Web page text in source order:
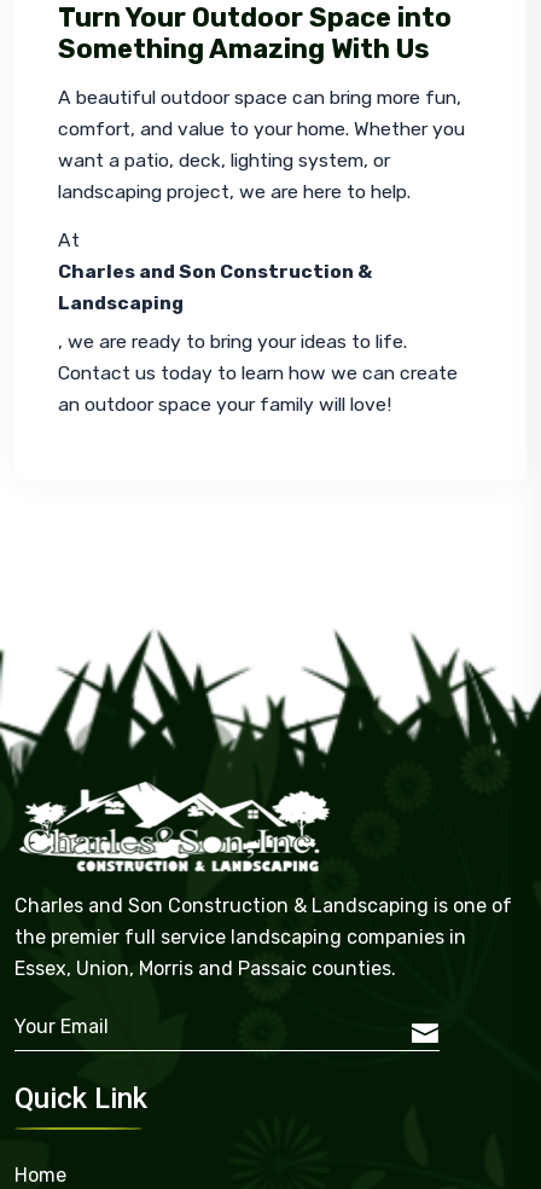
Turn Your Outdoor Space into
Something Amazing With Us
A beautiful outdoor space can bring more fun,
comfort, and value to your home. Whether you
want a patio, deck, lighting system, or
landscaping project, we are here to help.
At
Charles and Son Construction &
Landscaping
, we are ready to bring your ideas to life.
Contact us today to learn how we can create
an outdoor space your family will love!
Charles and Son Construction & Landscaping is one of
the premier full service landscaping companies in
Essex, Union, Morris and Passaic counties.
Quick Link
Home